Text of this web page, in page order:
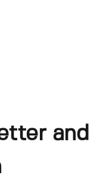
and